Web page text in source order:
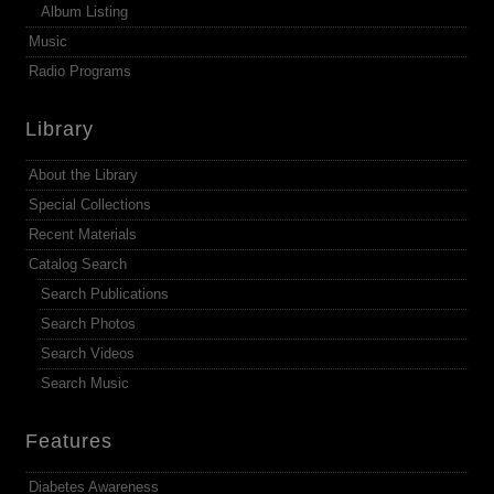
Album Listing
Music
Radio Programs
Library
About the Library
Special Collections
Recent Materials
Catalog Search
Search Publications
Search Photos
Search Videos
Search Music
Features
Diabetes Awareness